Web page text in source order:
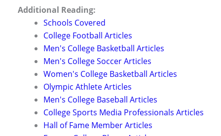
Additional Reading:
Schools Covered
College Football Articles
Men's College Basketball Articles
Men's College Soccer Articles
Women's College Basketball Articles
Olympic Athlete Articles
Men's College Baseball Articles
College Sports Media Professionals Articles
Hall of Fame Member Articles